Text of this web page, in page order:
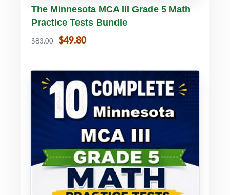
Buy PDF Details
The Minnesota MCA III Grade 5 Math
Practice Tests Bundle
$83.00 $49.80